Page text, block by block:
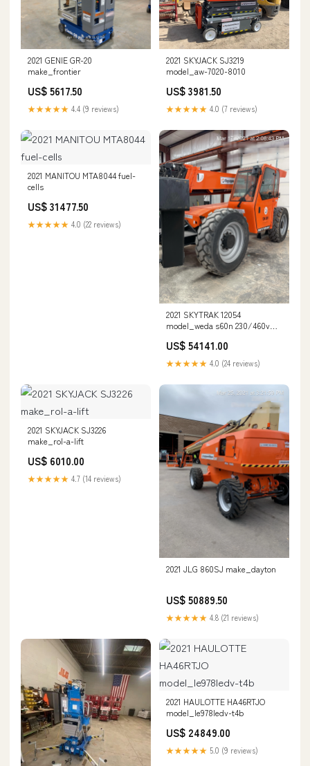
2021 GENIE GR-20
make_frontier
US$ 5617.50
★★★★★ 4.4 (9 reviews)
2021 SKYJACK SJ3219
model_aw-7020-8010
US$ 3981.50
★★★★★ 4.0 (7 reviews)
2021 MANITOU MTA8044 fuel-
cells
US$ 31477.50
★★★★★ 4.0 (22 reviews)
2021 SKYTRAK 12054
model_weda s60n 230/460v
US$ 54141.00
★★★★★ 4.0 (24 reviews)
2021 SKYJACK SJ3226
make_rol-a-lift
US$ 6010.00
★★★★★ 4.7 (14 reviews)
2021 JLG 860SJ make_dayton
US$ 50889.50
★★★★★ 4.8 (21 reviews)
2021 HAULOTTE HA46RTJO
model_le978ledv-t4b
US$ 24849.00
★★★★★ 5.0 (9 reviews)